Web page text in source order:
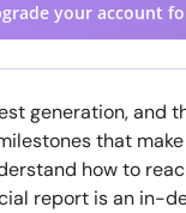
your account
generation, and
that
how to
report is an in-